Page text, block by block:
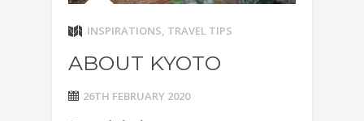
INSPIRATIONS, TRAVEL TIPS
ABOUT KYOTO
26TH FEBRUARY 2020